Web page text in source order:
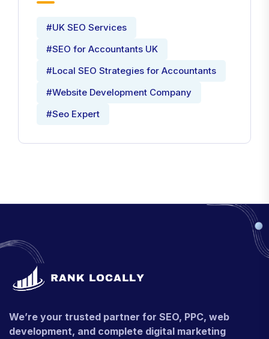
#UK SEO Services
#SEO for Accountants UK
#Local SEO Strategies for Accountants
#Website Development Company
#Seo Expert
We’re your trusted partner for SEO, PPC, web
development, and complete digital marketing